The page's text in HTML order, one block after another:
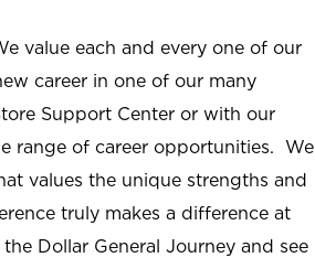
value each and every one of our
career in one of our many
Support Center or with our
range of career opportunities. We
values the unique strengths and
truly makes a difference at
Dollar General Journey and see